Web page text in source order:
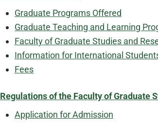
Graduate Programs Offered
Graduate Teaching and Learning
Faculty of Graduate Studies and
Information for International
Fees
Regulations of the Faculty of Graduate
Application for Admission